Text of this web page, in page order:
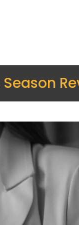
Season